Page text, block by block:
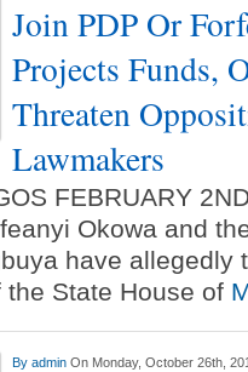
Join PDP Or
Projects Funds,
Threaten
Lawmakers
FEBRUARY
Okowa and
have allegedly
State House of
By admin On Monday, October 26th,